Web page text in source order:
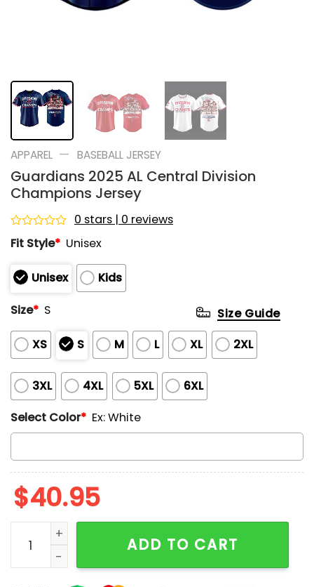
APPAREL — BASEBALL JERSEY
Guardians 2025 AL Central Division
Champions Jersey
Rated
0
of
5
0 stars | 0 reviews
Fit Style* Unisex
Unisex
Kids
Size* S
XS S M L XL 2XL
3XL 4XL 5XL 6XL
Size Guide
Select Color* Ex: White
$40.95
Guardians 2025 AL Central Division Champions
ADD TO CART